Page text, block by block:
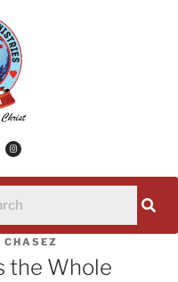
CHASEZ
the Whole